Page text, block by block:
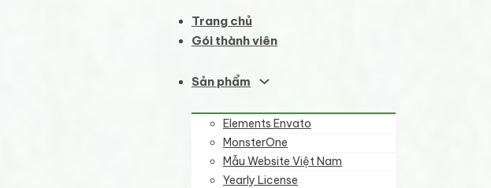
Trang chủ
Gói thành viên
Sản phẩm
Elements Envato
MonsterOne
Mẫu Website Việt Nam
Yearly License